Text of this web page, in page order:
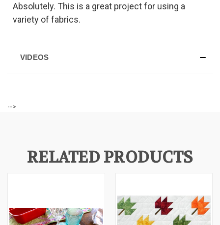
Absolutely. This is a great project for using a
variety of fabrics.
VIDEOS
-->
RELATED PRODUCTS